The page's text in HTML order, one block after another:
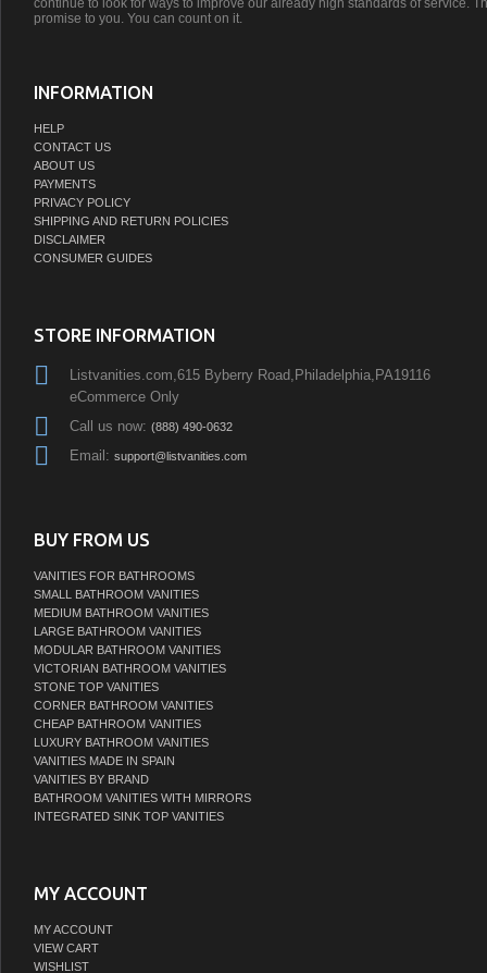
continue to look for ways to improve our already high standards of service.
promise to you. You can count on it.
INFORMATION
HELP
CONTACT US
ABOUT US
PAYMENTS
PRIVACY POLICY
SHIPPING AND RETURN POLICIES
DISCLAIMER
CONSUMER GUIDES
STORE INFORMATION
Listvanities.com,615 Byberry Road,Philadelphia,PA19116
eCommerce Only
Call us now: (888) 490-0632
Email: support@listvanities.com
BUY FROM US
VANITIES FOR BATHROOMS
SMALL BATHROOM VANITIES
MEDIUM BATHROOM VANITIES
LARGE BATHROOM VANITIES
MODULAR BATHROOM VANITIES
VICTORIAN BATHROOM VANITIES
STONE TOP VANITIES
CORNER BATHROOM VANITIES
CHEAP BATHROOM VANITIES
LUXURY BATHROOM VANITIES
VANITIES MADE IN SPAIN
VANITIES BY BRAND
BATHROOM VANITIES WITH MIRRORS
INTEGRATED SINK TOP VANITIES
MY ACCOUNT
MY ACCOUNT
VIEW CART
WISHLIST